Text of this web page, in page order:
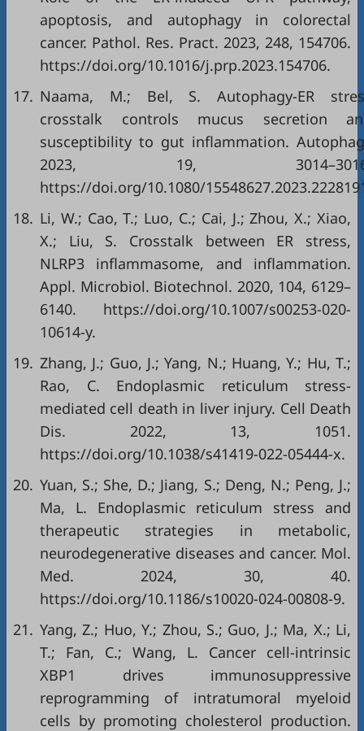
apoptosis, and autophagy in colorectal
cancer. Pathol. Res. Pract. 2023, 248, 154706.
https://doi.org/10.1016/j.prp.2023.154706.
17. Naama, M.; Bel, S. Autophagy-ER
crosstalk controls mucus secretion
susceptibility to gut inflammation.
2023, 19,
https://doi.org/10.1080/
18. Li, W.; Cao, T.; Luo, C.; Cai, J.; Zhou, X.; Xiao,
X.; Liu, S. Crosstalk between ER stress,
NLRP3 inflammasome, and inflammation.
Appl. Microbiol. Biotechnol. 2020, 104, 6129–
6140. https://doi.org/10.1007/s00253-020-
10614-y.
19. Zhang, J.; Guo, J.; Yang, N.; Huang, Y.; Hu, T.;
Rao, C. Endoplasmic reticulum stress-
mediated cell death in liver injury. Cell Death
Dis. 2022, 13, 1051.
https://doi.org/10.1038/s41419-022-05444-x.
20. Yuan, S.; She, D.; Jiang, S.; Deng, N.; Peng, J.;
Ma, L. Endoplasmic reticulum stress and
therapeutic strategies in metabolic,
neurodegenerative diseases and cancer. Mol.
Med. 2024, 30, 40.
https://doi.org/10.1186/s10020-024-00808-9.
21. Yang, Z.; Huo, Y.; Zhou, S.; Guo, J.; Ma, X.; Li,
T.; Fan, C.; Wang, L. Cancer cell-intrinsic
XBP1 drives immunosuppressive
reprogramming of intratumoral myeloid
cells by promoting cholesterol production.